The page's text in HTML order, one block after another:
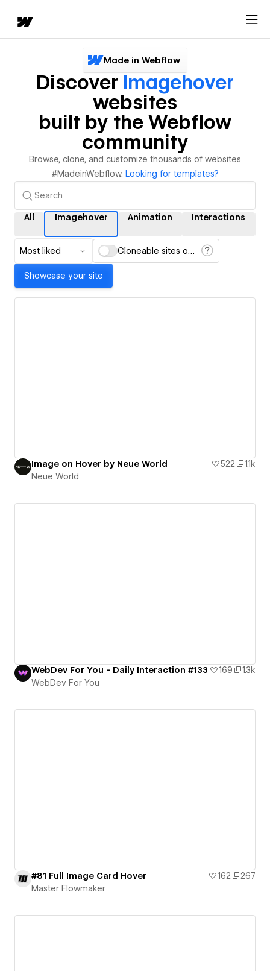
Made in Webflow
Discover Imagehover
websites
built by the Webflow
community
Browse, clone, and customize thousands of websites
#MadeinWebflow. Looking for templates?
All Imagehover Animation Interactions
Most liked Cloneable sites only
Showcase your site
Image on Hover by Neue World 522
1.1k
Neue World
WebDev For You - Daily Interaction #133 169
1.3k
WebDev For You
#81 Full Image Card Hover 162
267
Master Flowmaker